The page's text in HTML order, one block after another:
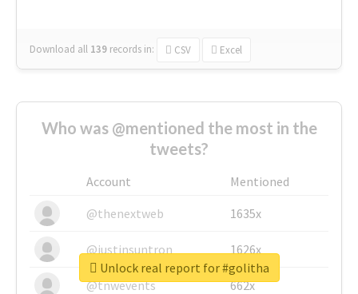
Download all 139 records in: CSV Excel
Who was @mentioned the most in the
tweets?
Account
Mentioned
@thenextweb
1635x
@justinsuntron 1626x
@tnwevents 662x
Unlock real report for #golitha